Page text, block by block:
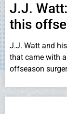
J.J.
this
J.J. Watt and
that came with
offseason